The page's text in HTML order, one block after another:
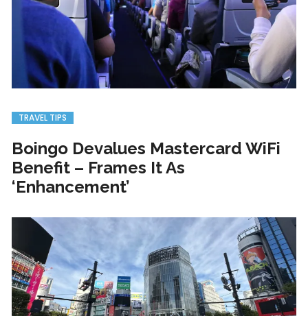
TRAVEL TIPS
Boingo Devalues Mastercard WiFi
Benefit – Frames It As
‘Enhancement’